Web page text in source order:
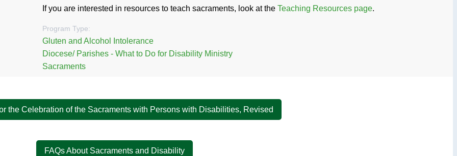
If you are interested in resources to teach sacraments, look at the Teaching Resources page.
Program Type:
Gluten and Alcohol Intolerance
Diocese/ Parishes - What to Do for Disability Ministry
Sacraments
the Celebration of the Sacraments with Persons with Disabilities, Revised
FAQs About Sacraments and Disability